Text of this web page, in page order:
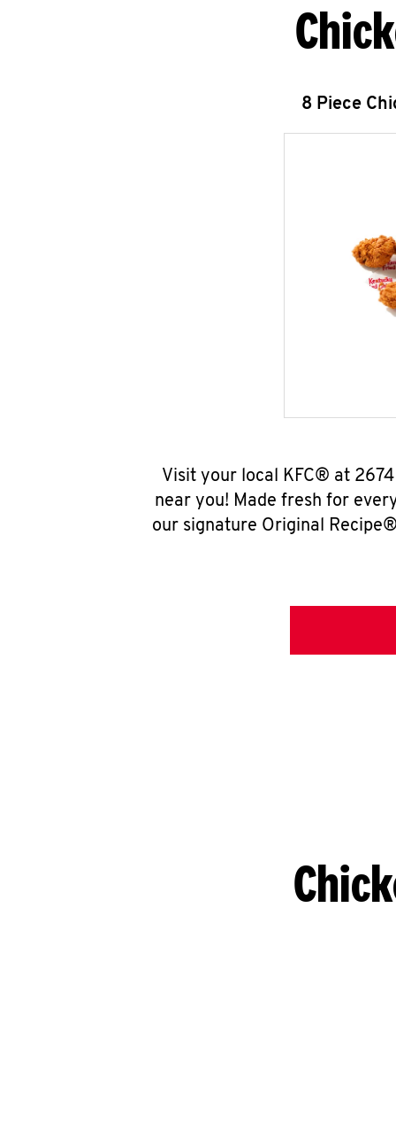
8 Piece
Visit your local KFC® at
near you! Made fresh for
our signature Original